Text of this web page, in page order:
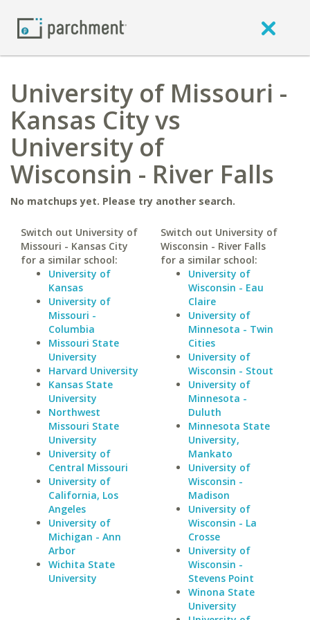
University of Missouri -
Kansas City vs
University of
Wisconsin - River Falls
No matchups yet. Please try another search.
Switch out University of
Missouri - Kansas City
for a similar school:
University of
Kansas
University of
Missouri -
Columbia
Missouri State
University
Harvard University
Kansas State
University
Northwest
Missouri State
University
University of
Central Missouri
University of
California, Los
Angeles
University of
Michigan - Ann
Arbor
Wichita State
University
Switch out University of
Wisconsin - River Falls
for a similar school:
University of
Wisconsin - Eau
Claire
University of
Minnesota - Twin
Cities
University of
Wisconsin - Stout
University of
Minnesota -
Duluth
Minnesota State
University,
Mankato
University of
Wisconsin -
Madison
University of
Wisconsin - La
Crosse
University of
Wisconsin -
Stevens Point
Winona State
University